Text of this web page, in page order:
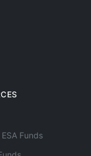
Funds